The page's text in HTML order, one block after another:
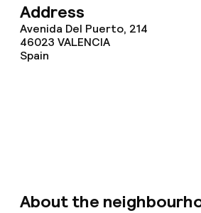
Business facilities
Conference room
Deposit on arrival
Address
Avenida Del Puerto, 214
46023 VALENCIA
Spain
About the